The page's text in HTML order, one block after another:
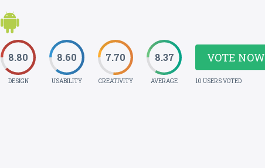
8.80
DESIGN
8.60
USABILITY
7.70
CREATIVITY
8.37
AVERAGE
VOTE NOW
10 USERS VOTED